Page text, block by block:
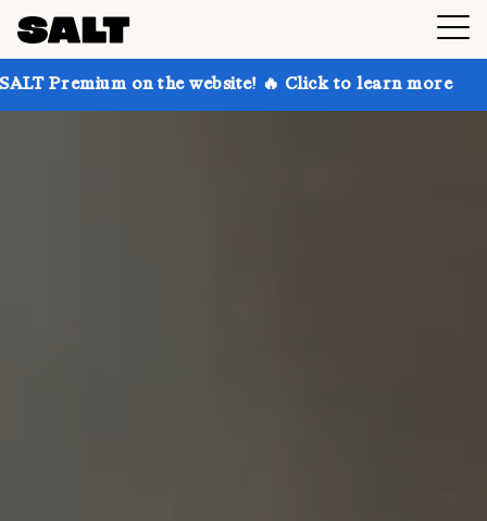
on the website! 🔥 Click to learn more Get up to